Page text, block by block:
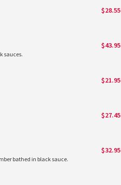
$28.55
$43.95
sauces.
$21.95
$27.45
$32.95
bathed in black sauce.